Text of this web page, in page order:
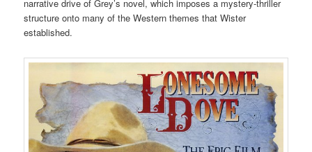
narrative drive of Grey’s novel, which imposes a mystery-thriller
structure onto many of the Western themes that Wister
established.